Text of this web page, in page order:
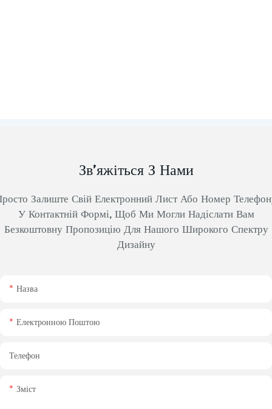
Зв’яжіться З Нами
Залиште Свій Електронний Лист Або Номер
У Контактній Формі, Щоб Ми Могли Надіслати Вам
Безкоштовну Пропозицію Для Нашого Широкого Спектру
Дизайну
Назва
Електронною Поштою
Телефон
Зміст